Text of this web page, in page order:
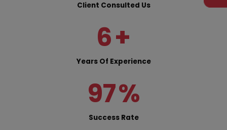
Client Consulted Us
6+
Years Of Experience
97%
Success Rate